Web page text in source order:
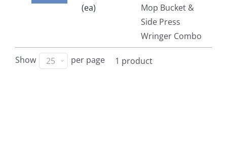
(ea)
Mop Bucket &
Side Press
Wringer Combo
Show 25 per page 1 product